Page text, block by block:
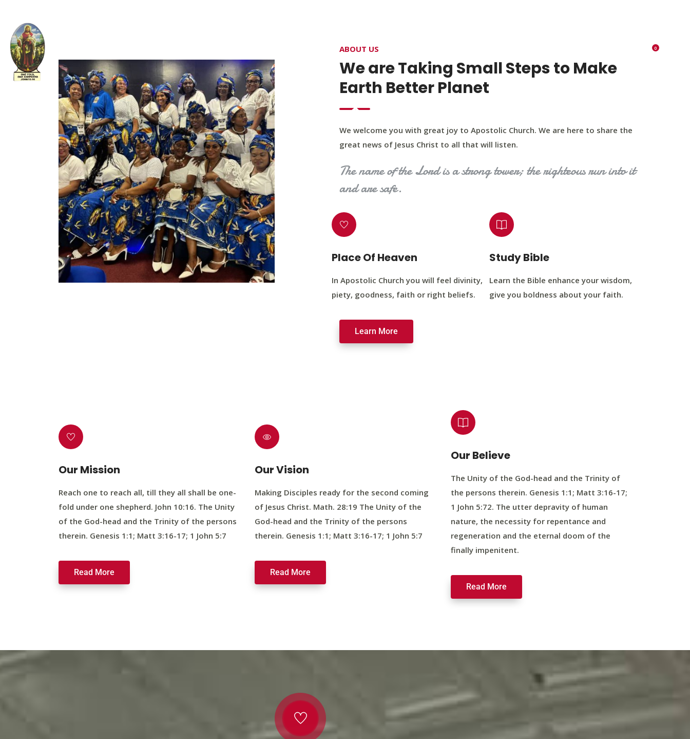
OUR PROGRAM
0
ABOUT US
We are Taking Small Steps to Make
Earth Better Planet
We welcome you with great joy to Apostolic Church. We are here to share the
great news of Jesus Christ to all that will listen.
The name of the Lord is a strong tower; the righteous run into it
and are safe.
Place Of Heaven
In Apostolic Church you will feel divinity,
piety, goodness, faith or right beliefs.
Study Bible
Learn the Bible enhance your wisdom,
give you boldness about your faith.
Learn More
Our Mission
Reach one to reach all, till they all shall be one-
fold under one shepherd. John 10:16. The Unity
of the God-head and the Trinity of the persons
therein. Genesis 1:1; Matt 3:16-17; 1 John 5:7
Read More
Our Vision
Making Disciples ready for the second coming
of Jesus Christ. Math. 28:19 The Unity of the
God-head and the Trinity of the persons
therein. Genesis 1:1; Matt 3:16-17; 1 John 5:7
Read More
Our Believe
The Unity of the God-head and the Trinity of
the persons therein. Genesis 1:1; Matt 3:16-17;
1 John 5:72. The utter depravity of human
nature, the necessity for repentance and
regeneration and the eternal doom of the
finally impenitent.
Read More